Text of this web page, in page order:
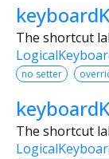
The shortcut
no setter
The shortcut